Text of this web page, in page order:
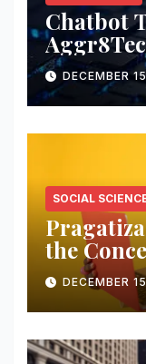
Chatbot
Digital
DECEMBER
SOCIAL
the
Impact in
DECEMBER